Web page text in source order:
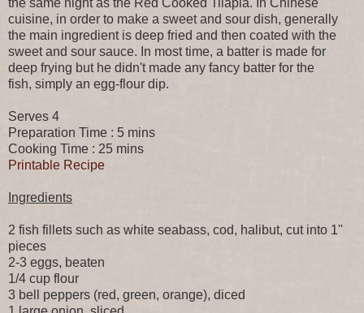
cuisine, in order to make a sweet and sour dish, generally
the main ingredient is deep fried and then coated with the
sweet and sour sauce. In most time, a batter is made for
deep frying but he didn't made any fancy batter for the
fish, simply an egg-flour dip.
Serves 4
Preparation Time : 5 mins
Cooking Time : 25 mins
Printable Recipe
Ingredients
2 fish fillets such as white seabass, cod, halibut, cut into 1''
pieces
2-3 eggs, beaten
1/4 cup flour
3 bell peppers (red, green, orange), diced